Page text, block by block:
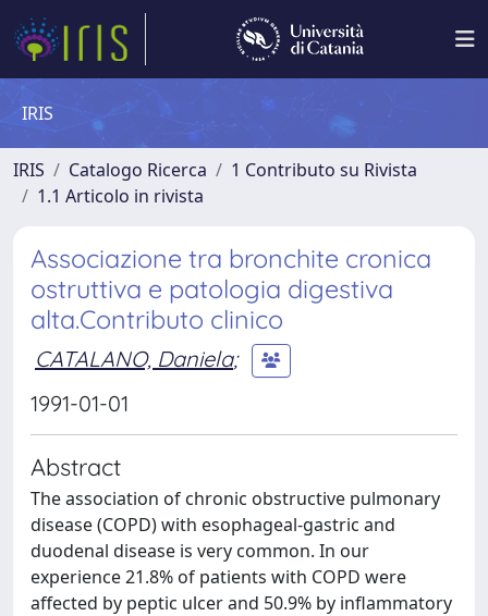
IRIS
IRIS Catalogo Ricerca
1 Contributo su Rivista
1.1 Articolo in rivista
Associazione tra bronchite cronica
ostruttiva e patologia digestiva
alta.Contributo clinico
CATALANO, Daniela;
1991-01-01
Abstract
The association of chronic obstructive pulmonary
disease (COPD) with esophageal-gastric and
duodenal disease is very common. In our
experience 21.8% of patients with COPD were
affected by peptic ulcer and 50.9% by inflammatory